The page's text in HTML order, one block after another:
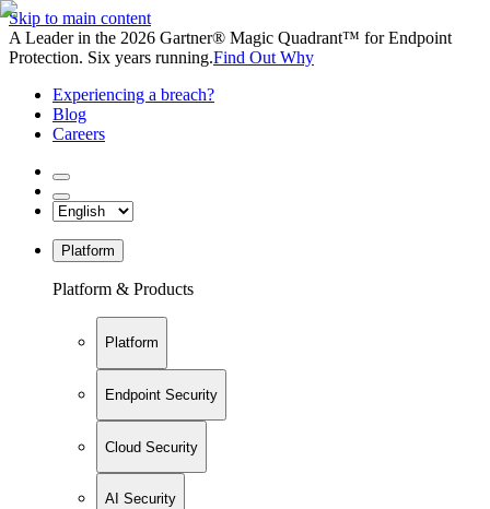
Skip to main content
A Leader in the 2026 Gartner® Magic Quadrant™ for Endpoint
Protection. Six years running.Find Out Why
Experiencing a breach?
Blog
Careers
Platform
Platform & Products
Platform
Endpoint Security
Cloud Security
AI Security